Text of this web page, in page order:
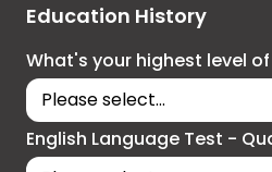
Education History
What's your highest level
English Language Test -